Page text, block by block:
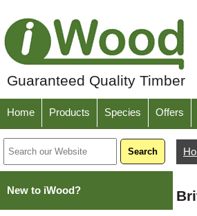
Guaranteed Quality Timber
Home Products Species Offers
New to iWood?